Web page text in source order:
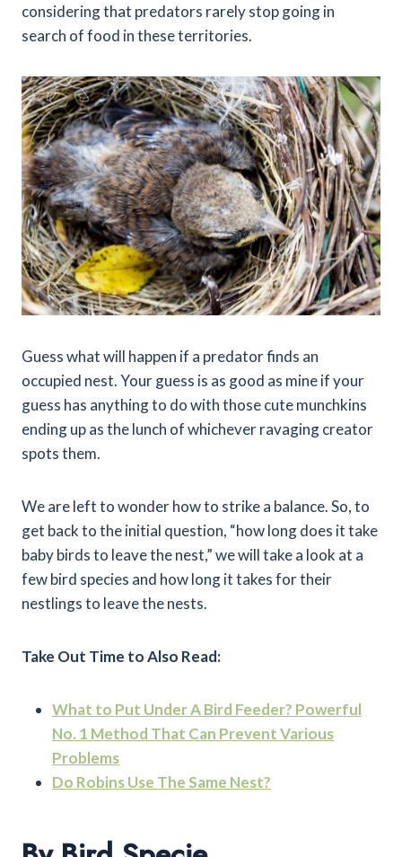
considering that predators rarely stop going in
search of food in these territories.
Guess what will happen if a predator finds an
occupied nest. Your guess is as good as mine if your
guess has anything to do with those cute munchkins
ending up as the lunch of whichever ravaging creator
spots them.
We are left to wonder how to strike a balance. So, to
get back to the initial question, “how long does it take
baby birds to leave the nest,” we will take a look at a
few bird species and how long it takes for their
nestlings to leave the nests.
Take Out Time to Also Read:
What to Put Under A Bird Feeder? Powerful
No. 1 Method That Can Prevent Various
Problems
Do Robins Use The Same Nest?